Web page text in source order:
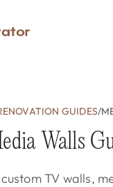
GUIDES/
Walls
TV walls,